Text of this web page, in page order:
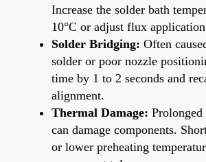
Increase the solder bath
10°C or adjust flux
Solder Bridging: Often
solder or poor nozzle
time by 1 to 2 seconds and
alignment.
Thermal Damage: Prolonged
can damage components.
or lower preheating